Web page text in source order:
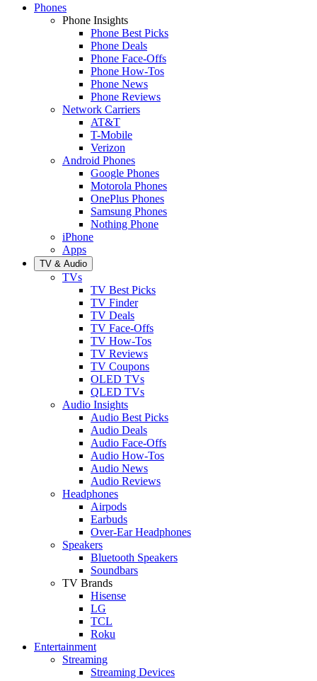
Phones
Phone Insights
Phone Best Picks
Phone Deals
Phone Face-Offs
Phone How-Tos
Phone News
Phone Reviews
Network Carriers
AT&T
T-Mobile
Verizon
Android Phones
Google Phones
Motorola Phones
OnePlus Phones
Samsung Phones
Nothing Phone
iPhone
Apps
TV & Audio
TVs
TV Best Picks
TV Finder
TV Deals
TV Face-Offs
TV How-Tos
TV Reviews
TV Coupons
OLED TVs
QLED TVs
Audio Insights
Audio Best Picks
Audio Deals
Audio Face-Offs
Audio How-Tos
Audio News
Audio Reviews
Headphones
Airpods
Earbuds
Over-Ear Headphones
Speakers
Bluetooth Speakers
Soundbars
TV Brands
Hisense
LG
TCL
Roku
Entertainment
Streaming
Streaming Devices